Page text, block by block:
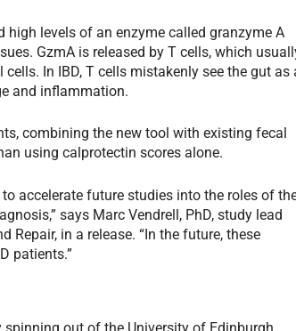
levels of an enzyme called granzyme A
GzmA is released by T cells, which
In IBD, T cells mistakenly see the gut as
and inflammation.
combining the new tool with existing fecal
using calprotectin scores alone.
accelerate future studies into the roles of
says Marc Vendrell, PhD, study lead
Repair, in a release. “In the future, these
patients.”